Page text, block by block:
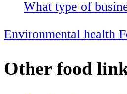
What type of
Environmental health
Other food